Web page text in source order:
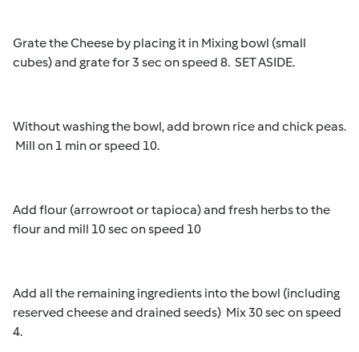
Grate the Cheese by placing it in Mixing bowl (small
cubes) and grate for 3 sec on speed 8. SET ASIDE.
Without washing the bowl, add brown rice and chick peas.
Mill on 1 min or speed 10.
Add flour (arrowroot or tapioca) and fresh herbs to the
flour and mill 10 sec on speed 10
Add all the remaining ingredients into the bowl (including
reserved cheese and drained seeds) Mix 30 sec on speed
4.